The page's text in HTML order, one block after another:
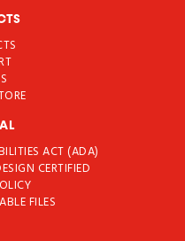
ACT (ADA)
CERTIFIED
FILES